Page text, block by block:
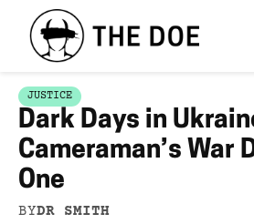
JUSTICE
Dark Days in
Cameraman’s War
One
BYDR SMITH